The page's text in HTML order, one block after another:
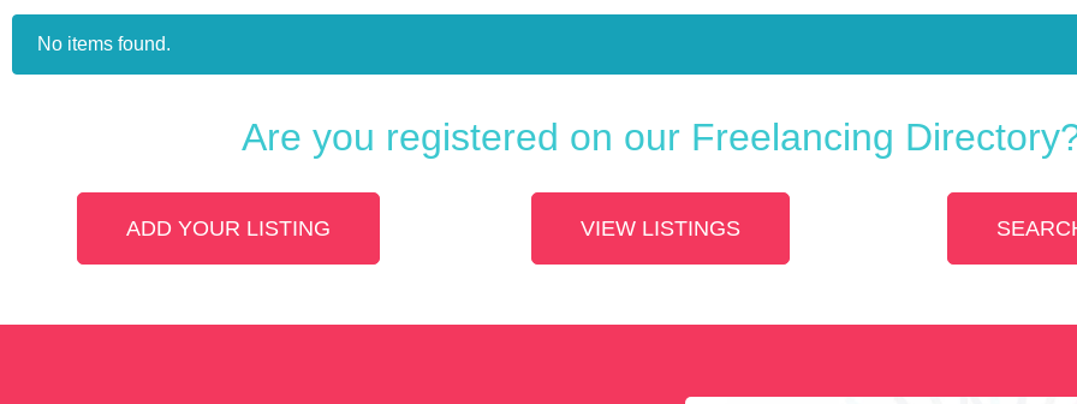
No items found.
Are you registered on our Freelancing
ADD YOUR LISTING VIEW LISTINGS